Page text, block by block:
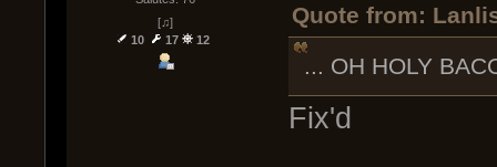
[♫]
10
17 12
Quote from:
... OH HOLY
Fix'd